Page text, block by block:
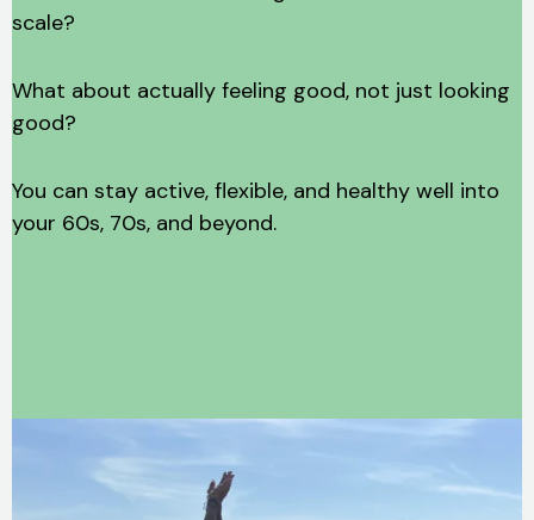
scale?
What about actually feeling good, not just looking
good?
You can stay active, flexible, and healthy well into
your 60s, 70s, and beyond.